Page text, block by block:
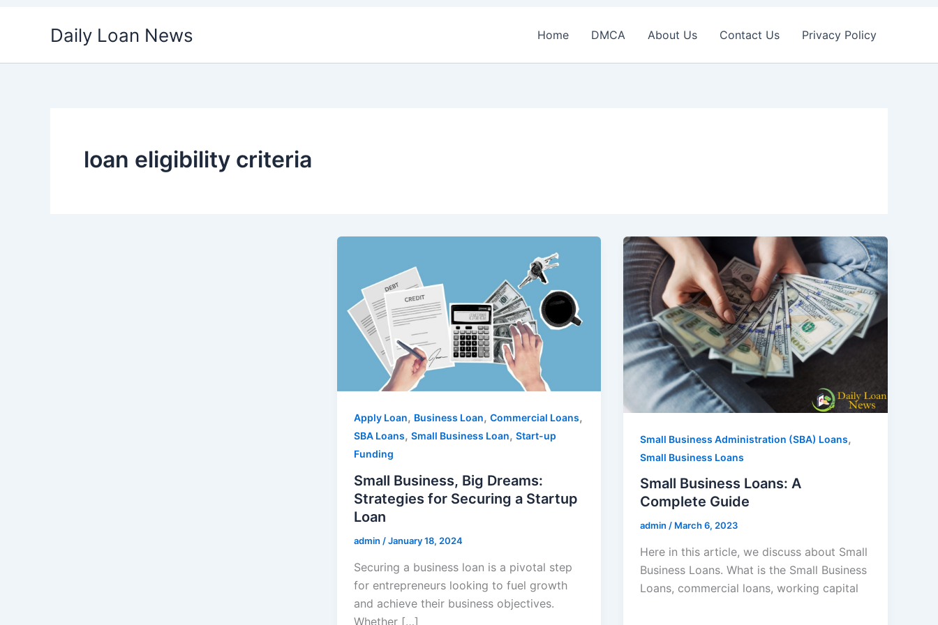
Daily Loan News Home DMCA About Us Contact Us Privacy Policy
loan eligibility criteria
Apply Loan, Business Loan, Commercial Loans,
SBA Loans, Small Business Loan, Start-up
Funding
Small Business, Big Dreams:
Strategies for Securing a Startup
Loan
admin /January 18, 2024
Securing a business loan is a pivotal step
for entrepreneurs looking to fuel growth
and achieve their business objectives.
Whether […]
Small Business Administration (SBA) Loans,
Small Business Loans
Small Business Loans: A
Complete Guide
admin/ March 6, 2023
Here in this article, we discuss about Small
Business Loans. What is the Small Business
Loans, commercial loans, working capital